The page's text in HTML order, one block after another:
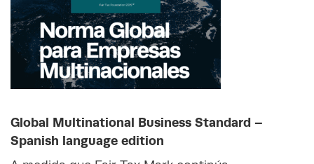
Global Multinational Business Standard –
Spanish language edition